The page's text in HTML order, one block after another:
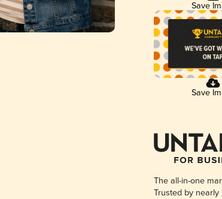
Save
Save
The all-in-one
Trusted by